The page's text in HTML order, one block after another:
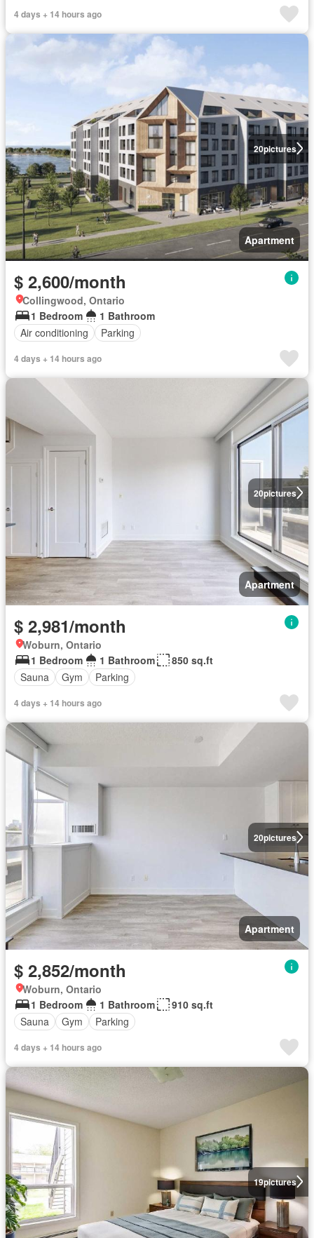
4 days + 14 hours ago
20pictures
Apartment
$ 2,600/month
Collingwood, Ontario
1 Bedroom
1 Bathroom
Air conditioning
Parking
4 days + 14 hours ago
20pictures
Apartment
$ 2,981/month
Woburn, Ontario
1 Bedroom
1 Bathroom
850 sq.ft
Sauna
Gym Parking
4 days + 14 hours ago
20pictures
Apartment
$ 2,852/month
Woburn, Ontario
1 Bedroom
1 Bathroom
910 sq.ft
Sauna
Gym Parking
4 days + 14 hours ago
19pictures